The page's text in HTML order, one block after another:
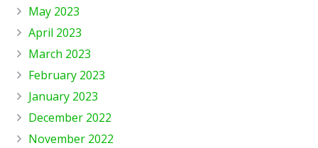
May 2023
April 2023
March 2023
February 2023
January 2023
December 2022
November 2022